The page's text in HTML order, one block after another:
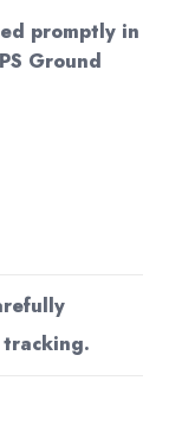
promptly in
Ground